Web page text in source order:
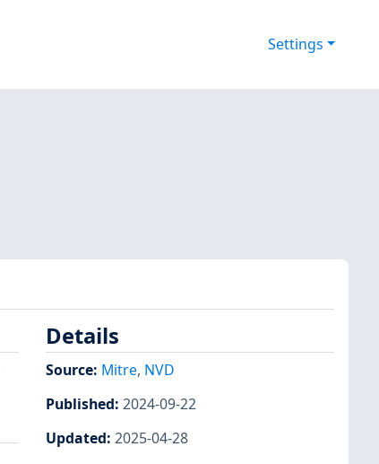
Settings
Details
Source: Mitre, NVD
Published: 2024-09-22
Updated: 2025-04-28